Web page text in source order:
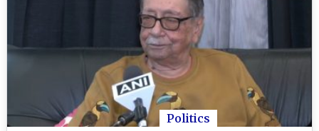
Politics